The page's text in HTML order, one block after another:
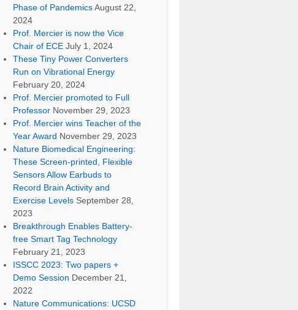
Phase of PandemicsAugust 22,
2024
Prof. Mercier is now the Vice
Chair of ECE July 1, 2024
These Tiny Power Converters
Run on Vibrational Energy
February 20, 2024
Prof. Mercier promoted to Full
Professor November 29, 2023
Prof. Mercier wins Teacher of the
Year Award November 29, 2023
Nature Biomedical Engineering:
These Screen-printed, Flexible
Sensors Allow Earbuds to
Record Brain Activity and
Exercise Levels September 28,
2023
Breakthrough Enables Battery-
free Smart Tag Technology
February 21, 2023
ISSCC 2023: Two papers +
Demo Session December 21,
2022
Nature Communications: UCSD